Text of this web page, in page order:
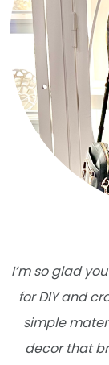
I’m so glad
for DIY and
simple
decor that